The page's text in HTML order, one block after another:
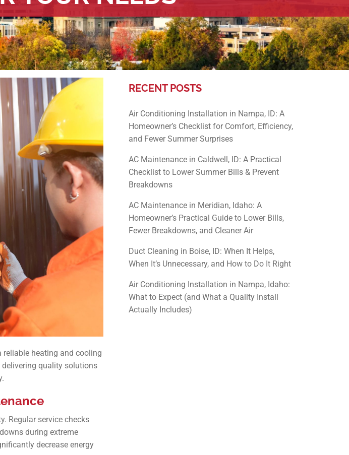
reliable heating and cooling
delivering quality solutions
Regular service checks
during extreme
decrease energy
RECENT POSTS
Air Conditioning Installation in Nampa, ID: A
Homeowner’s Checklist for Comfort, Efficiency,
and Fewer Summer Surprises
AC Maintenance in Caldwell, ID: A Practical
Checklist to Lower Summer Bills & Prevent
Breakdowns
AC Maintenance in Meridian, Idaho: A
Homeowner’s Practical Guide to Lower Bills,
Fewer Breakdowns, and Cleaner Air
Duct Cleaning in Boise, ID: When It Helps,
When It’s Unnecessary, and How to Do It Right
Air Conditioning Installation in Nampa, Idaho:
What to Expect (and What a Quality Install
Actually Includes)